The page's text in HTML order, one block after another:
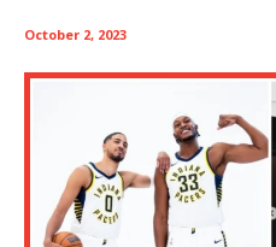
October 2, 2023